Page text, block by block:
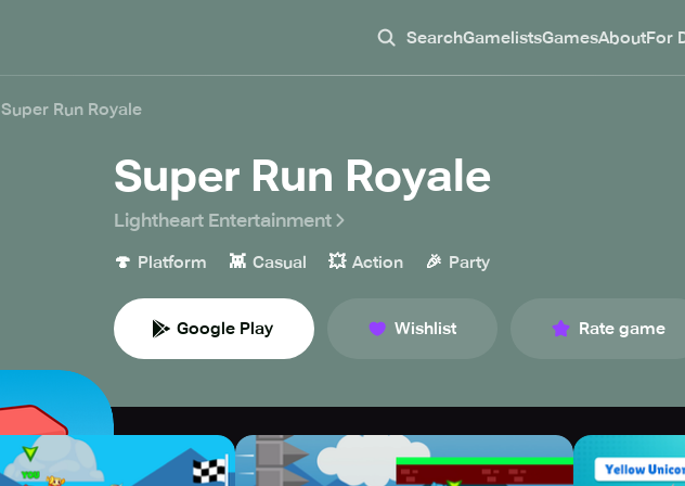
SearchGamelistsGamesAboutFor
Super Run Royale
Super Run Royale
Lightheart Entertainment
🍄 Platform 👾 Casual 💥 Action 🎉 Party
Google Play Wishlist Rate game